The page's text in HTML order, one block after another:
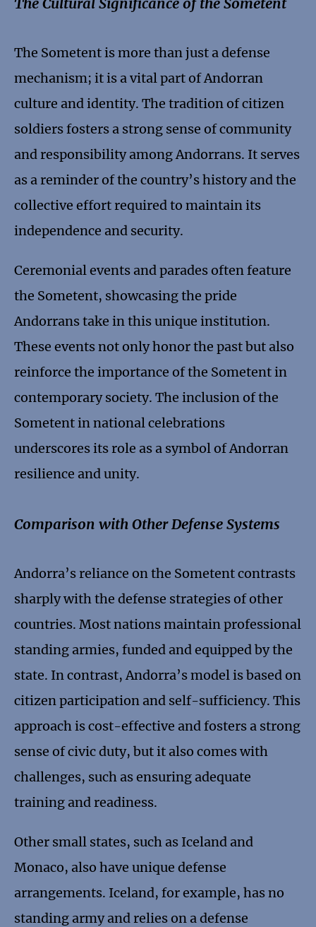
The Sometent is more than just a defense
mechanism; it is a vital part of Andorran
culture and identity. The tradition of citizen
soldiers fosters a strong sense of community
and responsibility among Andorrans. It serves
as a reminder of the country’s history and the
collective effort required to maintain its
independence and security.
Ceremonial events and parades often feature
the Sometent, showcasing the pride
Andorrans take in this unique institution.
These events not only honor the past but also
reinforce the importance of the Sometent in
contemporary society. The inclusion of the
Sometent in national celebrations
underscores its role as a symbol of Andorran
resilience and unity.
Comparison with Other Defense Systems
Andorra’s reliance on the Sometent contrasts
sharply with the defense strategies of other
countries. Most nations maintain professional
standing armies, funded and equipped by the
state. In contrast, Andorra’s model is based on
citizen participation and self-sufficiency. This
approach is cost-effective and fosters a strong
sense of civic duty, but it also comes with
challenges, such as ensuring adequate
training and readiness.
Other small states, such as Iceland and
Monaco, also have unique defense
arrangements. Iceland, for example, has no
standing army and relies on a defense